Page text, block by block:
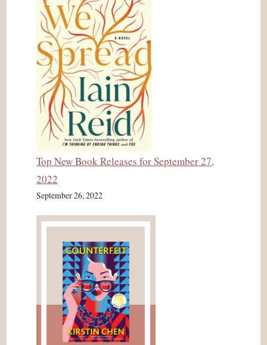
Top New Book Releases for September 27,
2022
September 26, 2022